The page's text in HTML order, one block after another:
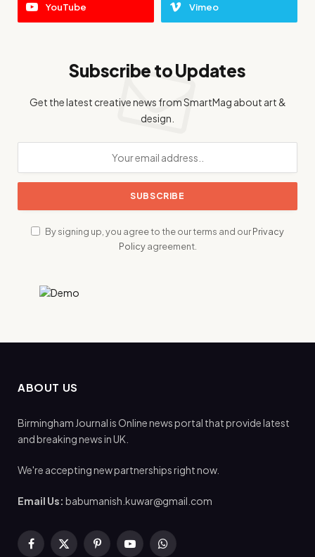
YouTube Vimeo
Subscribe to Updates
Get the latest creative news from SmartMag about art &
design.
By signing up, you agree to the our terms and ourPrivacy
Policyagreement.
ABOUT US
Birmingham Journal is Online news portal that provide latest
and breaking news in UK.
We're accepting new partnerships right now.
Email Us: babumanish.kuwar@gmail.com
Facebook
X
PinterestYouTubeWhatsApp